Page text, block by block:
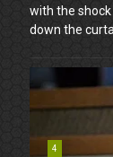
with the
down the
4